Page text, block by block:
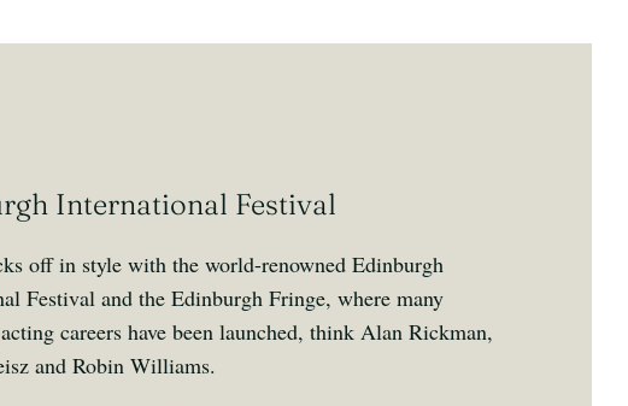
International Festival
off in style with the world-renowned Edinburgh
Festival and the Edinburgh Fringe, where many
careers have been launched, think Alan Rickman,
and Robin Williams.